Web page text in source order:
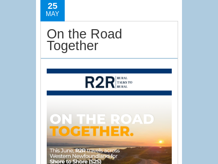
25
MAY
On the Road
Together